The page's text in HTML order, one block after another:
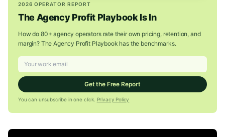
2026 OPERATOR REPORT
The Agency Profit Playbook Is In
How do 80+ agency operators rate their own pricing, retention, and
margin? The Agency Profit Playbook has the benchmarks.
Get the Free Report
You can unsubscribe in one click. Privacy Policy